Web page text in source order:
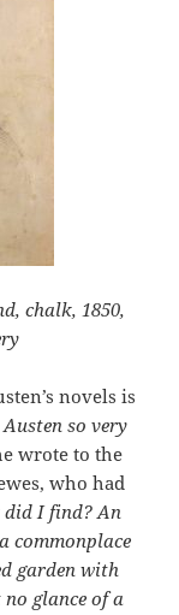
chalk, 1850,
novels is
so very
wrote to the
who had
did I find? An
commonplace
garden with
glance of a